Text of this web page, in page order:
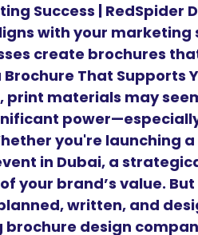
Success | RedSpider
with your
create brochures
That Supports
materials may
you're launching
in Dubai, a
your brand’s value.
written, and
design